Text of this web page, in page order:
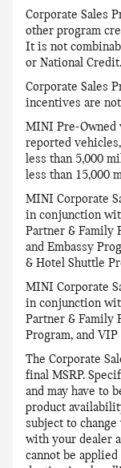
Corporate Sales
other program
It is not
or National Credit.
Corporate Sales
incentives are
MINI Pre-Owned
reported
less than 5,000
less than 15,000
MINI Corporate
in conjunction
Partner & Family
and Embassy
& Hotel Shuttle
MINI Corporate
in conjunction
Partner & Family
Program, and
The Corporate
final MSRP.
and may have to
product
subject to
with your dealer
cannot be